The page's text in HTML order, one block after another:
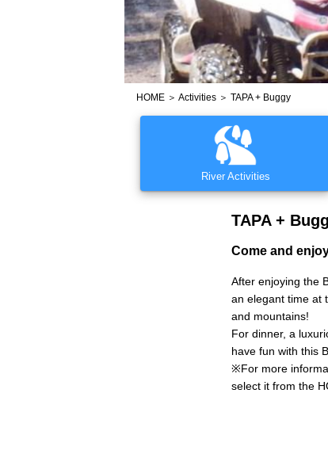
HOME ＞ Activities ＞ TAPA + Buggy
River Activities
TAPA +
Come and
After enjoying the
an elegant time at
and mountains!
For dinner, a
have fun with this
※For more
select it from the